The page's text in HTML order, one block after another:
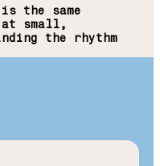
the same
small,
the rhythm